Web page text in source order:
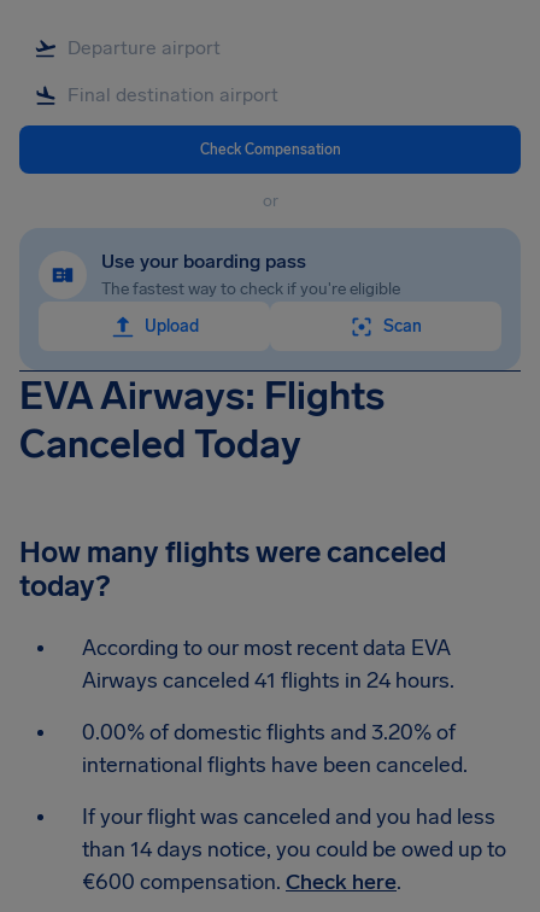
Check Compensation
or
Use your boarding pass
The fastest way to check if you're eligible
Upload
Scan
EVA Airways: Flights
Canceled Today
How many flights were canceled
today?
According to our most recent data EVA
Airways canceled 41 flights in 24 hours.
0.00% of domestic flights and 3.20% of
international flights have been canceled.
If your flight was canceled and you had less
than 14 days notice, you could be owed up to
€600 compensation. Check here.